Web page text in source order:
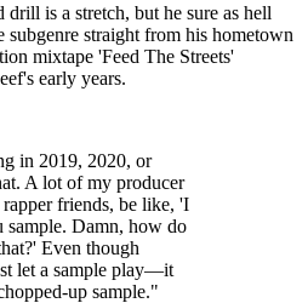
is a stretch, but he sure as hell
subgenre straight from his hometown
mixtape 'Feed The Streets'
early years.
in 2019, 2020, or
A lot of my producer
friends, be like, 'I
sample. Damn, how do
Even though
let a sample play—it
up sample."